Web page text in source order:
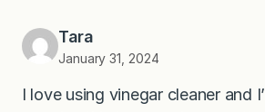
Tara
January 31, 2024
I love using vinegar cleaner and